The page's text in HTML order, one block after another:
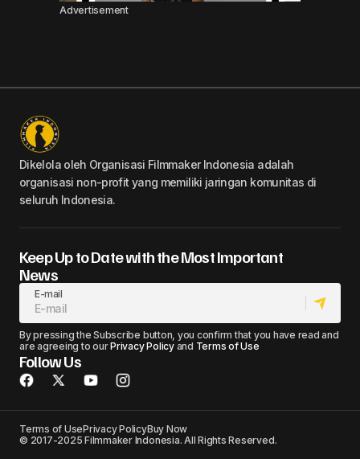
Advertisement
Dikelola oleh Organisasi Filmmaker Indonesia adalah
organisasi non-profit yang memiliki jaringan komunitas di
seluruh Indonesia.
Keep Up to Date with the Most Important
News
E-mail
By pressing the Subscribe button, you confirm that you have read and
are agreeing to ourPrivacy Policyand Terms of Use
Follow Us
Terms of UsePrivacy PolicyBuy Now
© 2017-2025 Filmmaker Indonesia. All Rights Reserved.